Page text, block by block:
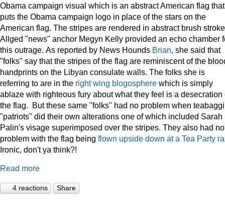
Obama campaign visual which is an abstract American flag that
puts the Obama campaign logo in place of the stars on the
American flag. The stripes are rendered in abstract brush
Allged "news" anchor Megyn Kelly provided an echo chamber
this outrage. As reported by News Hounds Brian, she said that
"folks" say that the stripes of the flag are reminiscent of the
handprints on the Libyan consulate walls. The folks she is
referring to are in the right wing blogosphere which is simply
ablaze with righteous fury about what they feel is a desecration
the flag. But these same "folks" had no problem when
"patriots" did their own alterations one of which included Sarah
Palin's visage superimposed over the stripes. They also had no
problem with the flag being flown upside down at a Tea Party
Ironic, don't ya think?!
Read more
4 reactions Share